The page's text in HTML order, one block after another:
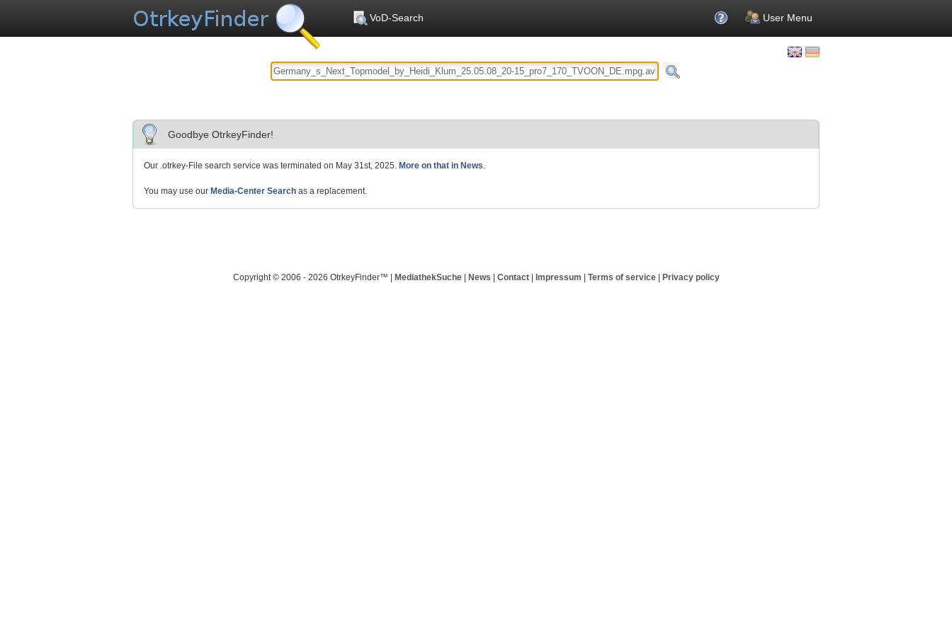
VoD-Search User Menu
Goodbye OtrkeyFinder!
Our .otrkey-File search service was terminated on May 31st, 2025. More on that in News.
You may use our Media-Center Search as a replacement.
Copyright © 2006 - 2026 OtrkeyFinder™ | MediathekSuche| News Contact| Impressum Terms of service| Privacy policy